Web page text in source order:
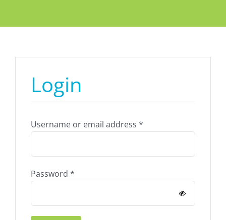
Login
Username or email address *
Password *